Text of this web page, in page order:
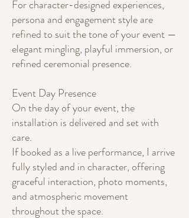
For character-designed experiences,
persona and engagement style are
refined to suit the tone of your event —
elegant mingling, playful immersion, or
refined ceremonial presence.
Event Day Presence
On the day of your event, the
installation is delivered and set with
care.
If booked as a live performance, I arrive
fully styled and in character, offering
graceful interaction, photo moments,
and atmospheric movement
throughout the space.